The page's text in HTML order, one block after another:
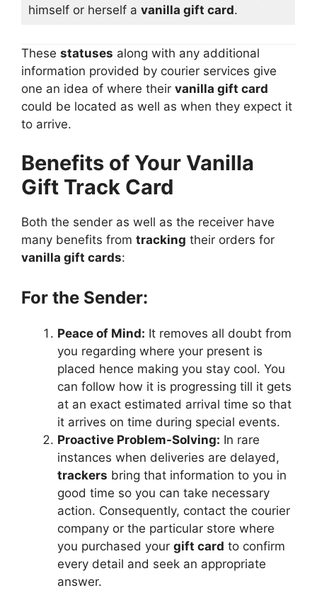
himself or herself a vanilla gift card.
These statuses along with any additional
information provided by courier services give
one an idea of where their vanilla gift card
could be located as well as when they expect it
to arrive.
Benefits of Your Vanilla
Gift Track Card
Both the sender as well as the receiver have
many benefits from tracking their orders for
vanilla gift cards:
For the Sender:
Peace of Mind: It removes all doubt from
you regarding where your present is
placed hence making you stay cool. You
can follow how it is progressing till it gets
at an exact estimated arrival time so that
it arrives on time during special events.
Proactive Problem-Solving: In rare
instances when deliveries are delayed,
trackers bring that information to you in
good time so you can take necessary
action. Consequently, contact the courier
company or the particular store where
you purchased your gift card to confirm
every detail and seek an appropriate
answer.